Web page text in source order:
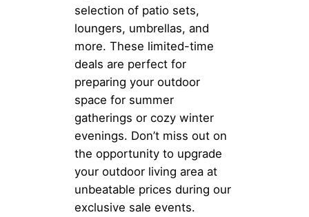
selection of patio sets,
loungers, umbrellas, and
more. These limited-time
deals are perfect for
preparing your outdoor
space for summer
gatherings or cozy winter
evenings. Don’t miss out on
the opportunity to upgrade
your outdoor living area at
unbeatable prices during our
exclusive sale events.